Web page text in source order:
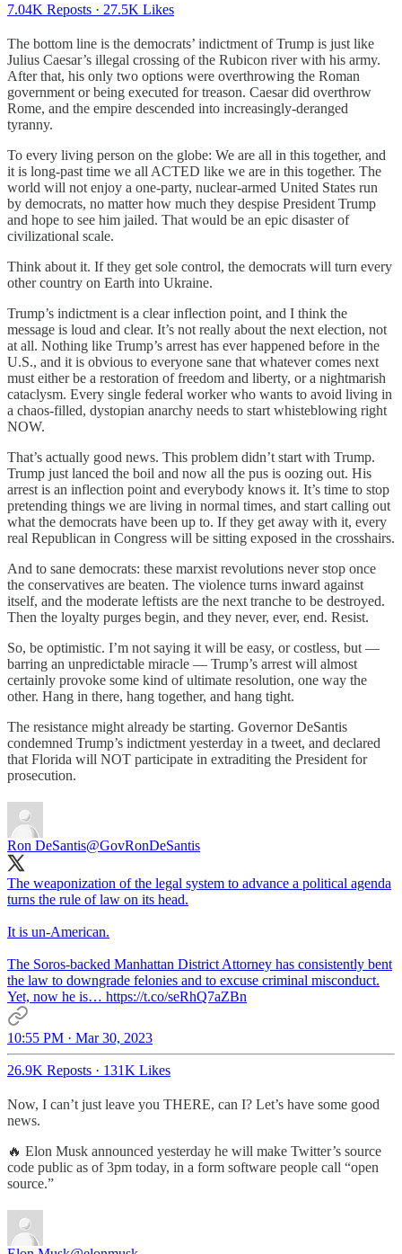
7.04K Reposts · 27.5K Likes
The bottom line is the democrats’ indictment of Trump is just like
Julius Caesar’s illegal crossing of the Rubicon river with his army.
After that, his only two options were overthrowing the Roman
government or being executed for treason. Caesar did overthrow
Rome, and the empire descended into increasingly-deranged
tyranny.
To every living person on the globe: We are all in this together, and
it is long-past time we all ACTED like we are in this together. The
world will not enjoy a one-party, nuclear-armed United States run
by democrats, no matter how much they despise President Trump
and hope to see him jailed. That would be an epic disaster of
civilizational scale.
Think about it. If they get sole control, the democrats will turn every
other country on Earth into Ukraine.
Trump’s indictment is a clear inflection point, and I think the
message is loud and clear. It’s not really about the next election, not
at all. Nothing like Trump’s arrest has ever happened before in the
U.S., and it is obvious to everyone sane that whatever comes next
must either be a restoration of freedom and liberty, or a nightmarish
cataclysm. Every single federal worker who wants to avoid living in
a chaos-filled, dystopian anarchy needs to start whisteblowing right
NOW.
That’s actually good news. This problem didn’t start with Trump.
Trump just lanced the boil and now all the pus is oozing out. His
arrest is an inflection point and everybody knows it. It’s time to stop
pretending things we are living in normal times, and start calling out
what the democrats have been up to. If they get away with it, every
real Republican in Congress will be sitting exposed in the crosshairs.
And to sane democrats: these marxist revolutions never stop once
the conservatives are beaten. The violence turns inward against
itself, and the moderate leftists are the next tranche to be destroyed.
Then the loyalty purges begin, and they never, ever, end. Resist.
So, be optimistic. I’m not saying it will be easy, or costless, but —
barring an unpredictable miracle — Trump’s arrest will almost
certainly provoke some kind of ultimate resolution, one way the
other. Hang in there, hang together, and hang tight.
The resistance might already be starting. Governor DeSantis
condemned Trump’s indictment yesterday in a tweet, and declared
that Florida will NOT participate in extraditing the President for
prosecution.
Ron DeSantis@GovRonDeSantis
The weaponization of the legal system to advance a political agenda
turns the rule of law on its head.
It is un-American.
The Soros-backed Manhattan District Attorney has consistently bent
the law to downgrade felonies and to excuse criminal misconduct.
Yet, now he is… https://t.co/seRhQ7aZBn
10:55 PM · Mar 30, 2023
26.9K Reposts · 131K Likes
Now, I can’t just leave you THERE, can I? Let’s have some good
news.
🔥 Elon Musk announced yesterday he will make Twitter’s source
code public as of 3pm today, in a form software people call “open
source.”